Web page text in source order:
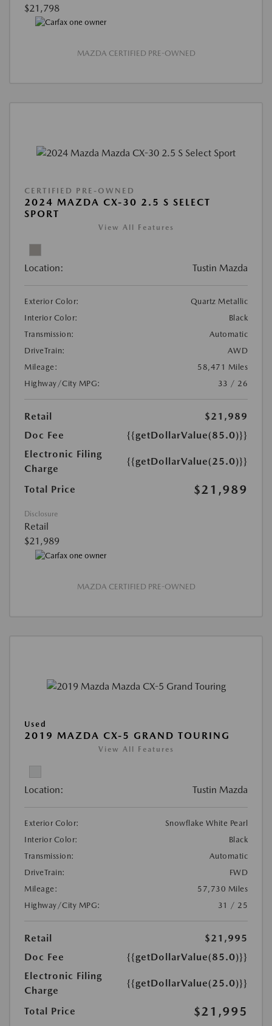
$21,798
MAZDA CERTIFIED PRE-OWNED
CERTIFIED PRE-OWNED
2024 MAZDA CX-30 2.5 S SELECT
SPORT
View All Features
Location: Tustin Mazda
Exterior Color:
Quartz Metallic
Interior Color:
Black
Transmission:
Automatic
DriveTrain:
AWD
Mileage:
58,471 Miles
Highway/City MPG:
33 / 26
Retail
$21,989
Doc Fee
{{getDollarValue(85.0)}}
Electronic Filing
Charge
{{getDollarValue(25.0)}}
Total Price $21,989
Disclosure
Retail
$21,989
MAZDA CERTIFIED PRE-OWNED
Used
2019 MAZDA CX-5 GRAND TOURING
View All Features
Location: Tustin Mazda
Exterior Color:
Snowflake White Pearl
Interior Color:
Black
Transmission:
Automatic
DriveTrain:
FWD
Mileage:
57,730 Miles
Highway/City MPG:
31 / 25
Retail
$21,995
Doc Fee
{{getDollarValue(85.0)}}
Electronic Filing
Charge
{{getDollarValue(25.0)}}
Total Price $21,995